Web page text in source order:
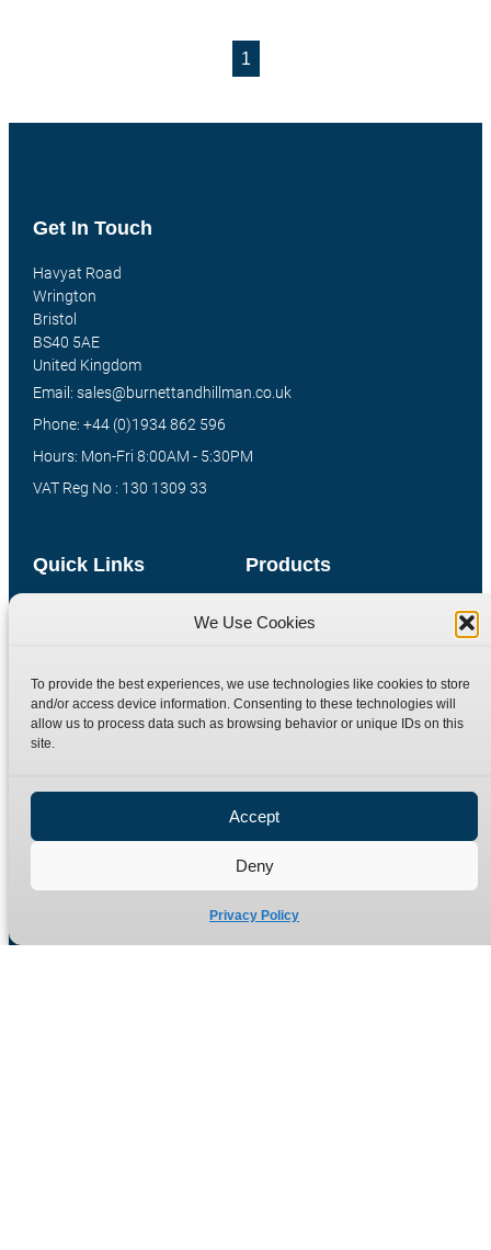
We Use Cookies
To provide the best experiences, we use technologies like cookies to store
and/or access device information. Consenting to these technologies will
allow us to process data such as browsing behavior or unique IDs on this
site.
Accept
Deny
Privacy Policy
1
Products
Special Bespoke Parts
Quick Links
Contact
Terms
Refund Policy
Get In Touch
Havyat Road
Wrington
Bristol
BS40 5AE
United Kingdom
Email: sales@burnettandhillman.co.uk
Phone: +44 (0)1934 862 596
Hours: Mon-Fri 8:00AM - 5:30PM
VAT Reg No : 130 1309 33